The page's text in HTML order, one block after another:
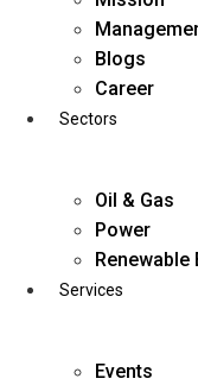
Blogs
Career
Sectors
Oil & Gas
Power
Renewable
Services
Events